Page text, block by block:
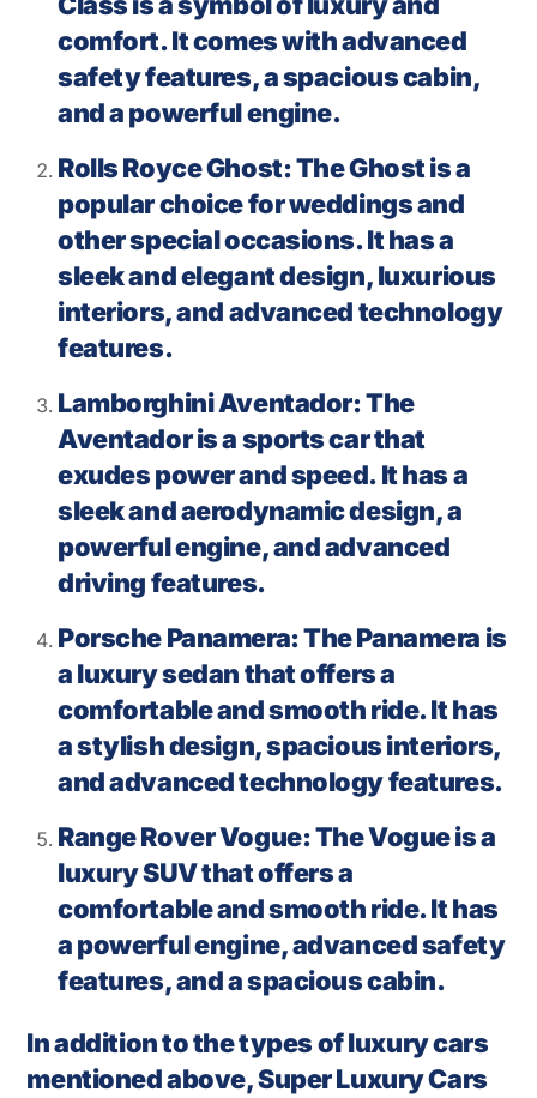
comfort. It comes with advanced
safety features, a spacious cabin,
and a powerful engine.
Rolls Royce Ghost: The Ghost is a
popular choice for weddings and
other special occasions. It has a
sleek and elegant design, luxurious
interiors, and advanced technology
features.
Lamborghini Aventador: The
Aventador is a sports car that
exudes power and speed. It has a
sleek and aerodynamic design, a
powerful engine, and advanced
driving features.
Porsche Panamera: The Panamera is
a luxury sedan that offers a
comfortable and smooth ride. It has
a stylish design, spacious interiors,
and advanced technology features.
Range Rover Vogue: The Vogue is a
luxury SUV that offers a
comfortable and smooth ride. It has
a powerful engine, advanced safety
features, and a spacious cabin.
In addition to the types of luxury cars
mentioned above, Super Luxury Cars